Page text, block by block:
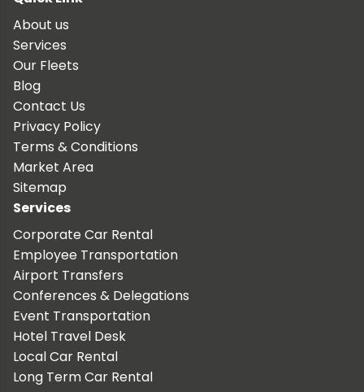
About us
Services
Our Fleets
Blog
Contact Us
Privacy Policy
Terms & Conditions
Market Area
Sitemap
Services
Corporate Car Rental
Employee Transportation
Airport Transfers
Conferences & Delegations
Event Transportation
Hotel Travel Desk
Local Car Rental
Long Term Car Rental